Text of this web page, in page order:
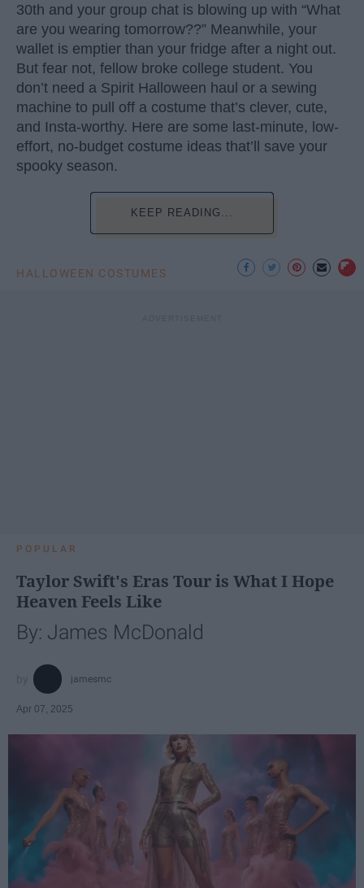
30th and your group chat is blowing up with “What
are you wearing tomorrow??” Meanwhile, your
wallet is emptier than your fridge after a night out.
But fear not, fellow broke college student. You
don’t need a Spirit Halloween haul or a sewing
machine to pull off a costume that’s clever, cute,
and Insta-worthy. Here are some last-minute, low-
effort, no-budget costume ideas that’ll save your
spooky season.
KEEP READING...
HALLOWEEN COSTUMES
POPULAR
Taylor Swift's Eras Tour is What I Hope
Heaven Feels Like
By: James McDonald
jamesmc
Apr 07, 2025